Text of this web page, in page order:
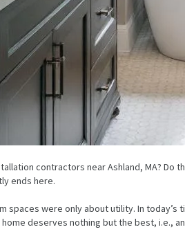
contractors near Ashland, MA?
ends here.
spaces were only about utility. In
deserves nothing but the best, i.e.,